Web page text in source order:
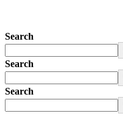
Search
Search
Search